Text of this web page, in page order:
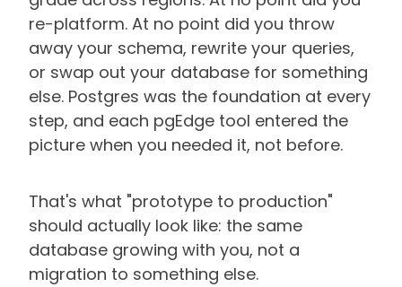
re-platform. At no point did you throw
away your schema, rewrite your queries,
or swap out your database for something
else. Postgres was the foundation at every
step, and each pgEdge tool entered the
picture when you needed it, not before.
That's what "prototype to production"
should actually look like: the same
database growing with you, not a
migration to something else.